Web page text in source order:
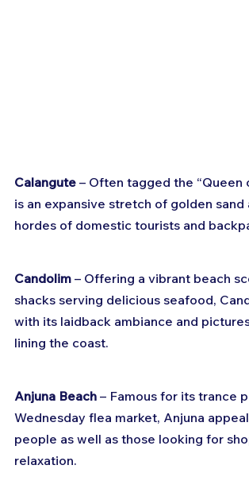
Calangute – Often tagged the “Queen
is an expansive stretch of golden sand
hordes of domestic tourists and
Candolim – Offering a vibrant beach
shacks serving delicious seafood,
with its laidback ambiance and
lining the coast.
Anjuna Beach – Famous for its trance
Wednesday flea market, Anjuna
people as well as those looking for
relaxation.